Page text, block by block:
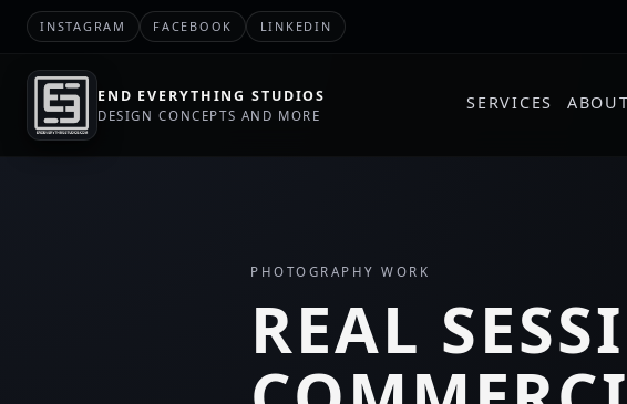
INSTAGRAM FACEBOOK LINKEDIN
END EVERYTHING STUDIOS
DESIGN CONCEPTS AND MORE
SERVICES ABOUT
PHOTOGRAPHY WORK
REAL